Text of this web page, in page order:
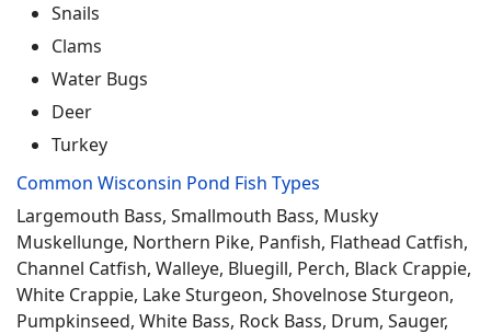
Snails
Clams
Water Bugs
Deer
Turkey
Common Wisconsin Pond Fish Types
Largemouth Bass, Smallmouth Bass, Musky
Muskellunge, Northern Pike, Panfish, Flathead Catfish,
Channel Catfish, Walleye, Bluegill, Perch, Black Crappie,
White Crappie, Lake Sturgeon, Shovelnose Sturgeon,
Pumpkinseed, White Bass, Rock Bass, Drum, Sauger,